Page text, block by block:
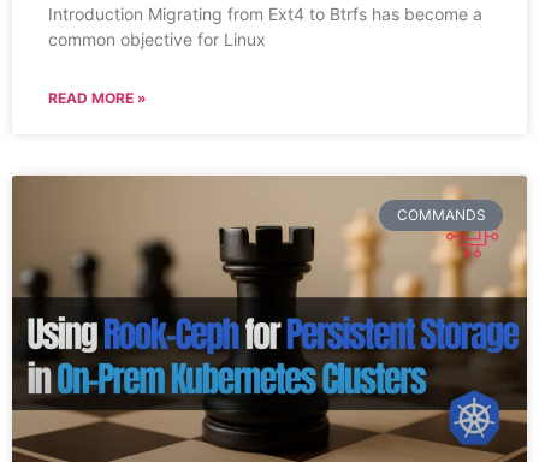
Introduction Migrating from Ext4 to Btrfs has become a
common objective for Linux
READ MORE »
COMMANDS